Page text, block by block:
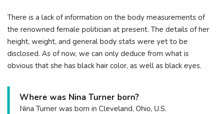
There is a lack of information on the body measurements of
the renowned female politician at present. The details of her
height, weight, and general body stats were yet to be
disclosed. As of now, we can only deduce from what is
obvious that she has black hair color, as well as black eyes.
Where was Nina Turner born?
Nina Turner was born in Cleveland, Ohio, U.S.